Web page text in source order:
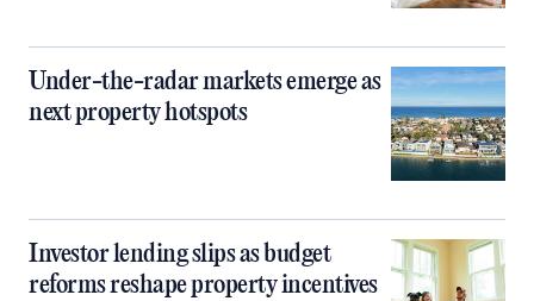
Under-the-radar markets emerge as
next property hotspots
Investor lending slips as budget
reforms reshape property incentives